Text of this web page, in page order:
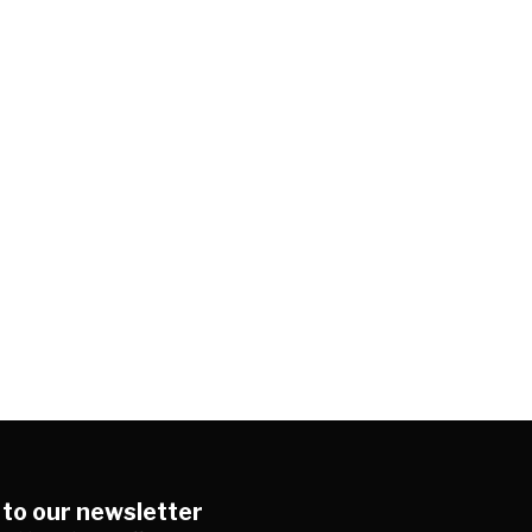
our newsletter